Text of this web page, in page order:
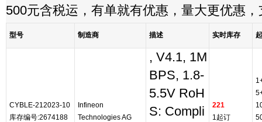
500元含税运，有单就有优惠，量大更优惠
型号 制造商 描述 实时库存
CYBLE-212023-10
库存编号:2674188
Infineon
Technologies AG
, V4.1, 1M
BPS, 1.8-
5.5V RoH
S: Compli
221
1起订